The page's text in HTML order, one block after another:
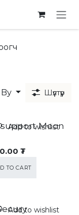
Шүүлтүүр
Moon
₮
TO CART
Add to wishlist
Add to wishlist